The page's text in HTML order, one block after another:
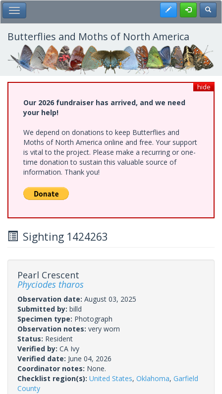
Skip
to
main
content
Toggle Main Menu Register
Butterflies and Moths of North America
hide
Our 2026 fundraiser has arrived, and we need
your help!
We depend on donations to keep Butterflies and
Moths of North America online and free. Your support
is vital to the project. Please make a recurring or one-
time donation to sustain this valuable source of
information. Thank you!
Sighting 1424263
Pearl Crescent
Phyciodes tharos
Observation date: August 03, 2025
Submitted by: billd
Specimen type: Photograph
Observation notes: very worn
Status: Resident
Verified by: CA Ivy
Verified date: June 04, 2026
Coordinator notes: None.
Checklist region(s): United States, Oklahoma, Garfield
County